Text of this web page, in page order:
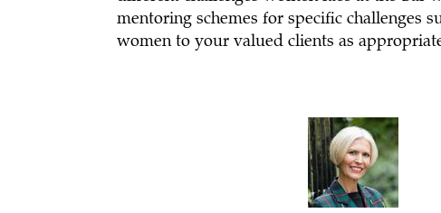
mentoring schemes for specific challenges
women to your valued clients as